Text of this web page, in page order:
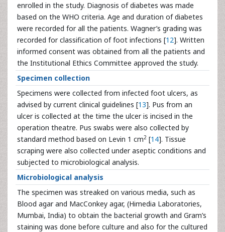
enrolled in the study. Diagnosis of diabetes was made
based on the WHO criteria. Age and duration of diabetes
were recorded for all the patients. Wagner’s grading was
recorded for classification of foot infections [12]. Written
informed consent was obtained from all the patients and
the Institutional Ethics Committee approved the study.
Specimen collection
Specimens were collected from infected foot ulcers, as
advised by current clinical guidelines [13]. Pus from an
ulcer is collected at the time the ulcer is incised in the
operation theatre. Pus swabs were also collected by
standard method based on Levin 1 cm2 [14]. Tissue
scraping were also collected under aseptic conditions and
subjected to microbiological analysis.
Microbiological analysis
The specimen was streaked on various media, such as
Blood agar and MacConkey agar, (Himedia Laboratories,
Mumbai, India) to obtain the bacterial growth and Gram’s
staining was done before culture and also for the cultured